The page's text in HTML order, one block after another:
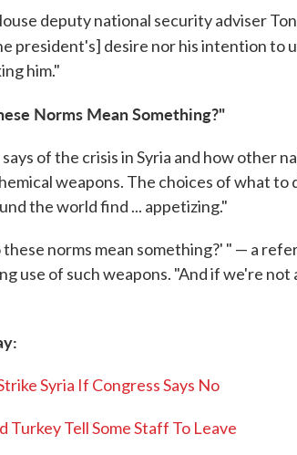
deputy national security adviser
president's] desire nor his intention to
him."
Norms Mean Something?"
of the crisis in Syria and how other
weapons. The choices of what to
the world find ... appetizing."
these norms mean something?' " — a
use of such weapons. "And if we're not
Syria If Congress Says No
Turkey Tell Some Staff To Leave